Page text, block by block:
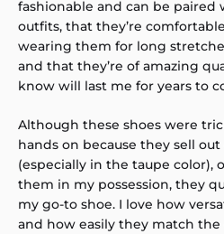
fashionable and can be
outfits, that they’re
wearing them for long
and that they’re of amazing
know will last me for years to
Although these shoes were
hands on because they sell
(especially in the taupe color),
them in my possession, they
my go-to shoe. I love how
and how easily they match the